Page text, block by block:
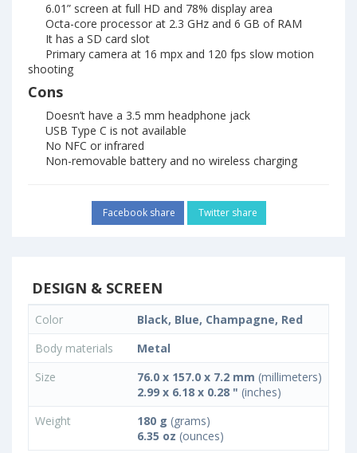
6.01” screen at full HD and 78% display area
Octa-core processor at 2.3 GHz and 6 GB of RAM
It has a SD card slot
Primary camera at 16 mpx and 120 fps slow motion
shooting
Cons
Doesn’t have a 3.5 mm headphone jack
USB Type C is not available
No NFC or infrared
Non-removable battery and no wireless charging
Facebook share Twitter share
DESIGN & SCREEN
Color
Black, Blue, Champagne, Red
Body materials
Metal
Size
76.0 x 157.0 x 7.2 mm (millimeters)
2.99 x 6.18 x 0.28 " (inches)
Weight
180 g (grams)
6.35 oz (ounces)